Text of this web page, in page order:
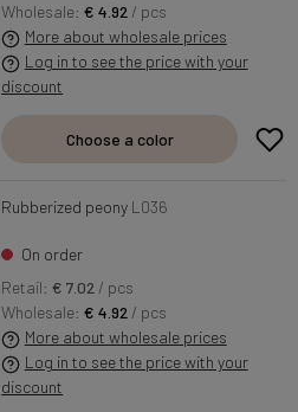
Wholesale:€ 4.92 / pcs
More about wholesale prices
Log in to see the price with your
discount
Choose a color
Rubberized peony L036
On order
Retail: € 7.02 / pcs
Wholesale:€ 4.92 / pcs
More about wholesale prices
Log in to see the price with your
discount